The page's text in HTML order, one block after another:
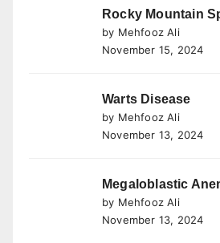
Rocky Mountain
by Mehfooz Ali
November 15, 2024
Warts Disease
by Mehfooz Ali
November 13, 2024
Megaloblastic
by Mehfooz Ali
November 13, 2024